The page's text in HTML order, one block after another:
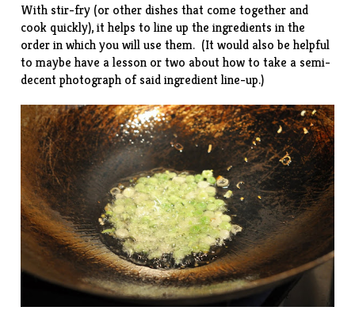
With stir-fry (or other dishes that come together and
cook quickly), it helps to line up the ingredients in the
order in which you will use them. (It would also be helpful
to maybe have a lesson or two about how to take a semi-
decent photograph of said ingredient line-up.)